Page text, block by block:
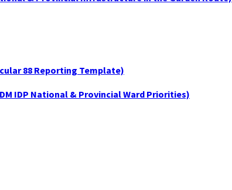
88 Reporting Template)
IDP National & Provincial Ward Priorities)